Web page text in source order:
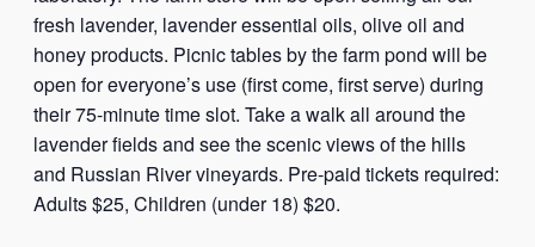
fresh lavender, lavender essential oils, olive oil and
honey products. Picnic tables by the farm pond will be
open for everyone’s use (first come, first serve) during
their 75-minute time slot. Take a walk all around the
lavender fields and see the scenic views of the hills
and Russian River vineyards. Pre-paid tickets required:
Adults $25, Children (under 18) $20.